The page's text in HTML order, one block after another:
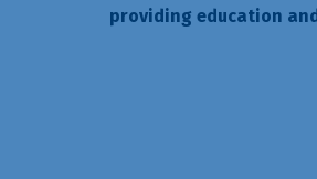
providing education